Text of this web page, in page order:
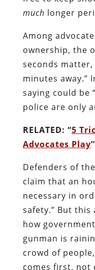
much longer
Among
ownership, the
seconds
minutes away.”
saying could be
police are only
RELATED: “5
Advocates Play
Defenders of
claim that an
necessary in
safety.” But
how
gunman is
crowd of
comes first, not